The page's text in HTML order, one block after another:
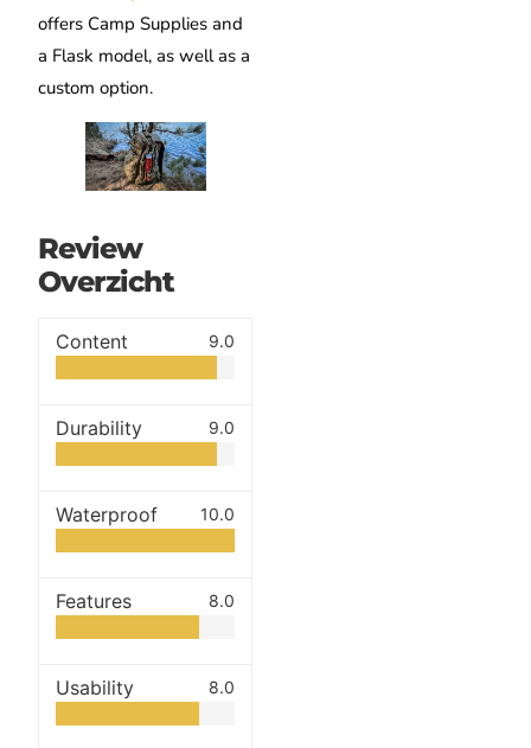
offers Camp Supplies and
a Flask model, as well as a
custom option.
Review
Overzicht
Content 9.0
Durability 9.0
Waterproof 10.0
Features 8.0
Usability 8.0